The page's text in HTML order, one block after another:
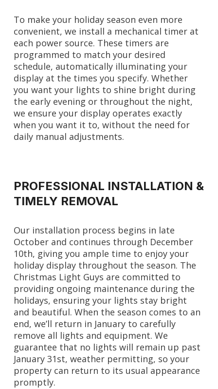
To make your holiday season even more
convenient, we install a mechanical timer at
each power source. These timers are
programmed to match your desired
schedule, automatically illuminating your
display at the times you specify. Whether
you want your lights to shine bright during
the early evening or throughout the night,
we ensure your display operates exactly
when you want it to, without the need for
daily manual adjustments.
PROFESSIONAL INSTALLATION &
TIMELY REMOVAL
Our installation process begins in late
October and continues through December
10th, giving you ample time to enjoy your
holiday display throughout the season. The
Christmas Light Guys are committed to
providing ongoing maintenance during the
holidays, ensuring your lights stay bright
and beautiful. When the season comes to an
end, we’ll return in January to carefully
remove all lights and equipment. We
guarantee that no lights will remain up past
January 31st, weather permitting, so your
property can return to its usual appearance
promptly.